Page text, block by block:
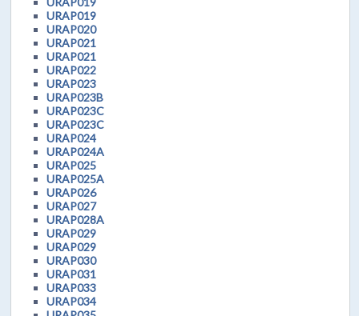
URAP019
URAP020
URAP021
URAP021
URAP022
URAP023
URAP023B
URAP023C
URAP023C
URAP024
URAP024A
URAP025
URAP025A
URAP026
URAP027
URAP028A
URAP029
URAP029
URAP030
URAP031
URAP033
URAP034